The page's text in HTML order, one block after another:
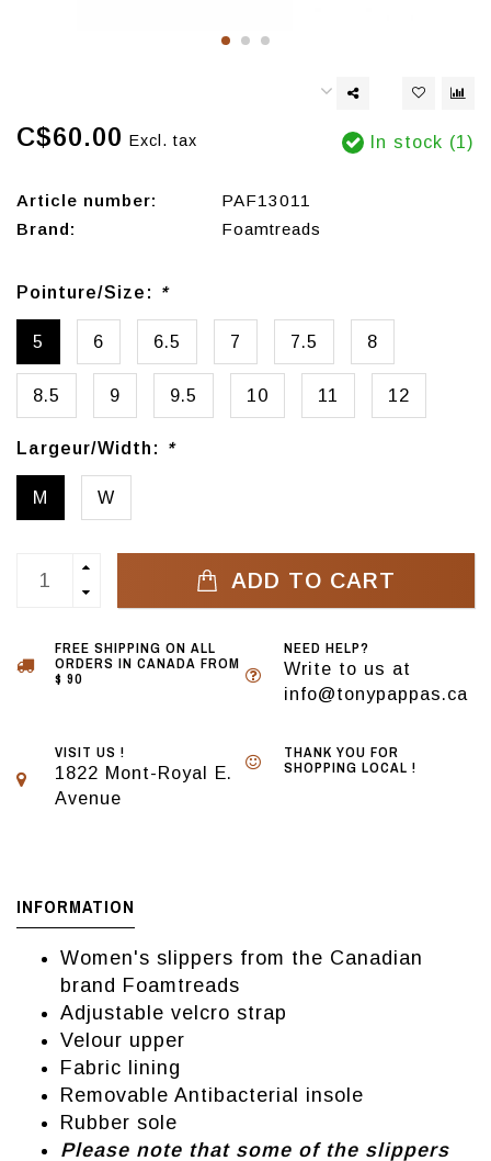
C$60.00 Excl. tax In stock (1)
Article number:
PAF13011
Brand:
Foamtreads
Pointure/Size: *
5 6 6.5 7 7.5 8
8.5 9 9.5 10 11 12
Largeur/Width: *
M W
ADD TO CART
FREE SHIPPING ON ALL
ORDERS IN CANADA FROM
$ 90
NEED HELP?
Write to us at
info@tonypappas.ca
VISIT US !
1822 Mont-Royal E.
Avenue
THANK YOU FOR
SHOPPING LOCAL !
INFORMATION
Women's slippers from the Canadian
brand Foamtreads
Adjustable velcro strap
Velour upper
Fabric lining
Removable Antibacterial insole
Rubber sole
Please note that some of the slippers